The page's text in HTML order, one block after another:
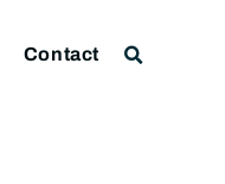
Contact